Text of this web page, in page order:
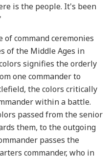
is the people. It's been
command ceremonies
of the Middle Ages in
signifies the orderly
one commander to
the colors critically
within a battle.
passed from the senior
them, to the outgoing
passes the
commander, who in